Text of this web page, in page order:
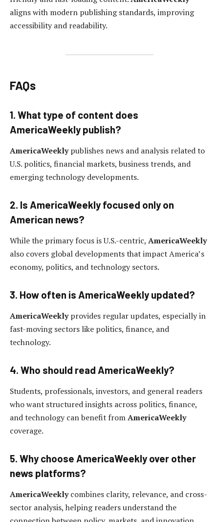
aligns with modern publishing standards, improving
accessibility and readability.
FAQs
1. What type of content does
AmericaWeekly publish?
AmericaWeeklypublishes news and analysis related to
U.S. politics, financial markets, business trends, and
emerging technology developments.
2. Is AmericaWeekly focused only on
American news?
While the primary focus is U.S.-centric, AmericaWeekly
also covers global developments that impact America’s
economy, politics, and technology sectors.
3. How often is AmericaWeekly updated?
AmericaWeeklyprovides regular updates, especially in
fast-moving sectors like politics, finance, and
technology.
4. Who should read AmericaWeekly?
Students, professionals, investors, and general readers
who want structured insights across politics, finance,
and technology can benefit fromAmericaWeekly
coverage.
5. Why choose AmericaWeekly over other
news platforms?
AmericaWeeklycombines clarity, relevance, and cross-
sector analysis, helping readers understand the